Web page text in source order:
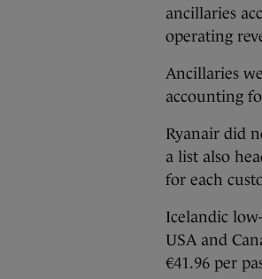
ancillaries
operating
Ancillaries
accounting
Ryanair did
a list also
for each
Icelandic
USA and
€41.96 per